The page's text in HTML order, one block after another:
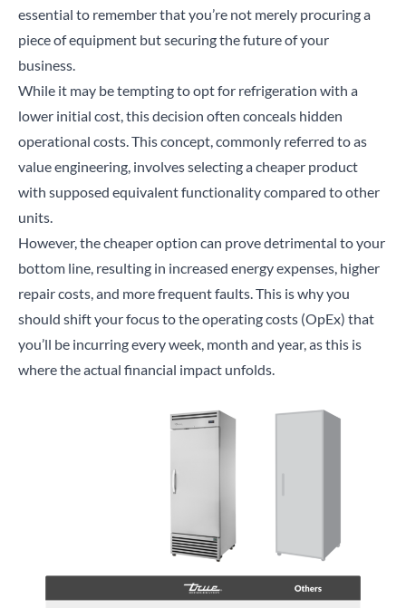
essential to remember that you’re not merely procuring a
piece of equipment but securing the future of your
business.
While it may be tempting to opt for refrigeration with a
lower initial cost, this decision often conceals hidden
operational costs. This concept, commonly referred to as
value engineering, involves selecting a cheaper product
with supposed equivalent functionality compared to other
units.
However, the cheaper option can prove detrimental to your
bottom line, resulting in increased energy expenses, higher
repair costs, and more frequent faults. This is why you
should shift your focus to the operating costs (OpEx) that
you’ll be incurring every week, month and year, as this is
where the actual financial impact unfolds.